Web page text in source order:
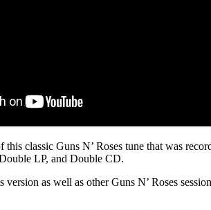
this classic Guns N’ Roses tune that was
LP, and Double CD.
version as well as other Guns N’ Roses